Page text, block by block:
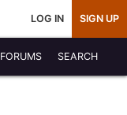
LOG IN SIGN UP
FORUMS SEARCH